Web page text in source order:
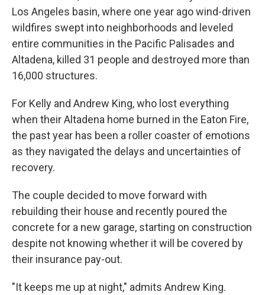
Los Angeles basin, where one year ago wind-driven
wildfires swept into neighborhoods and leveled
entire communities in the Pacific Palisades and
Altadena, killed 31 people and destroyed more than
16,000 structures.
For Kelly and Andrew King, who lost everything
when their Altadena home burned in the Eaton Fire,
the past year has been a roller coaster of emotions
as they navigated the delays and uncertainties of
recovery.
The couple decided to move forward with
rebuilding their house and recently poured the
concrete for a new garage, starting on construction
despite not knowing whether it will be covered by
their insurance pay-out.
"It keeps me up at night," admits Andrew King.